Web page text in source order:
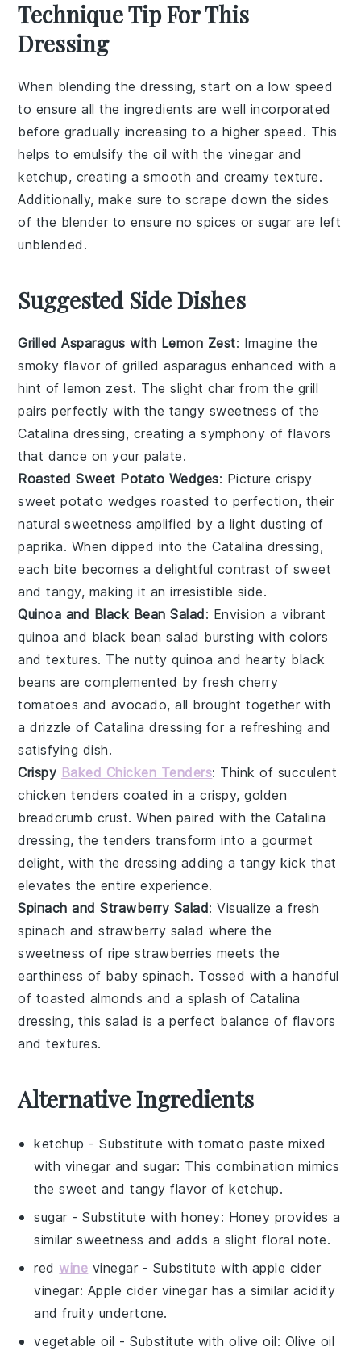
Technique Tip For This
Dressing
When blending thedressing, start on a low speed
to ensure all theingredients are well incorporated
before gradually increasing to a higher speed. This
helps to emulsify theoil with the vinegar and
ketchup, creating a smooth and creamy texture.
Additionally, make sure to scrape down the sides
of the blender to ensure nospices orsugar are left
unblended.
Suggested Side Dishes
Grilled Asparagus with Lemon Zest: Imagine the
smoky flavor ofgrilled asparagus enhanced with a
hint oflemon zest. The slight char from the grill
pairs perfectly with the tangy sweetness of the
Catalina dressing, creating a symphony of flavors
that dance on your palate.
Roasted Sweet Potato Wedges: Picture crispy
sweet potato wedges roasted to perfection, their
natural sweetness amplified by a light dusting of
paprika. When dipped into the Catalina dressing,
each bite becomes a delightful contrast of sweet
and tangy, making it an irresistible side.
Quinoa and Black Bean Salad: Envision a vibrant
quinoa and black bean salad bursting with colors
and textures. The nutty quinoa and hearty black
beans are complemented by freshcherry
tomatoes and avocado, all brought together with
a drizzle of Catalina dressing for a refreshing and
satisfying dish.
Crispy Baked Chicken Tenders: Think of succulent
chicken tenders coated in a crispy, golden
breadcrumb crust. When paired with the Catalina
dressing, the tenders transform into a gourmet
delight, with the dressing adding a tangy kick that
elevates the entire experience.
Spinach and Strawberry Salad: Visualize a fresh
spinach and strawberry salad where the
sweetness of ripestrawberries meets the
earthiness of baby spinach. Tossed with a handful
of toasted almonds and a splash of Catalina
dressing, this salad is a perfect balance of flavors
and textures.
Alternative Ingredients
ketchup - Substitute withtomato paste mixed
with vinegar and sugar: This combination mimics
the sweet and tangy flavor of ketchup.
sugar - Substitute withhoney: Honey provides a
similar sweetness and adds a slight floral note.
red wine vinegar - Substitute with apple cider
vinegar: Apple cider vinegar has a similar acidity
and fruity undertone.
vegetable oil - Substitute witholive oil: Olive oil